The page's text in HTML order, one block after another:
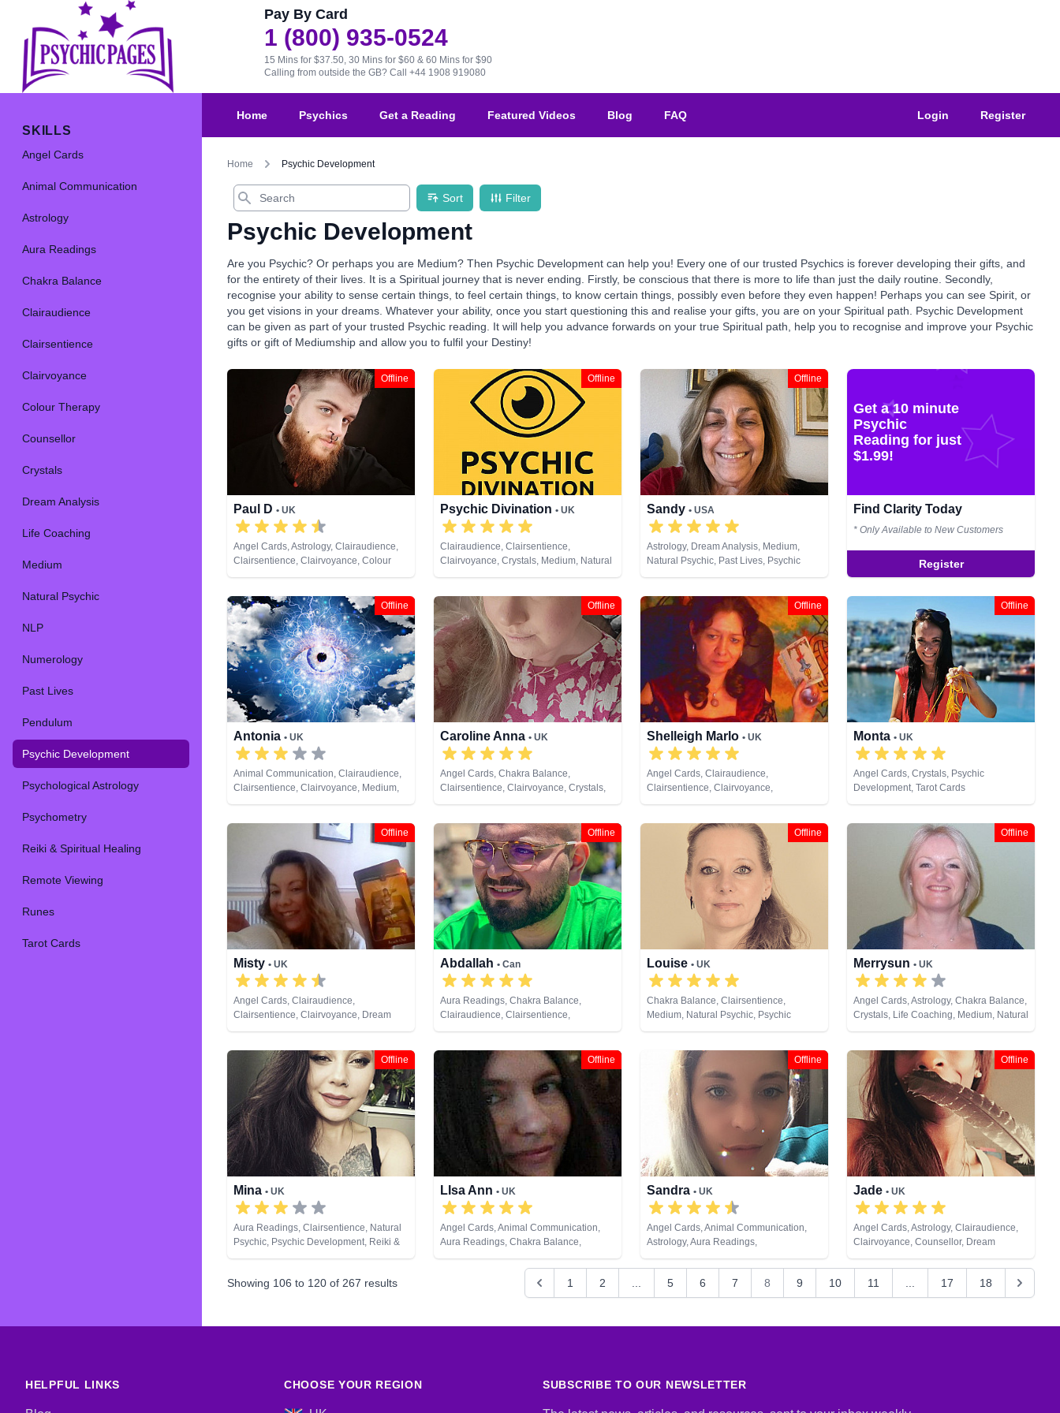
Pay By Card
1 (800) 935-0524
15 Mins for $37.50, 30 Mins for $60 & 60 Mins for $90
Calling from outside the GB? Call +44 1908 919080
SKILLS
Angel Cards
Animal Communication
Astrology
Aura Readings
Chakra Balance
Clairaudience
Clairsentience
Clairvoyance
Colour Therapy
Counsellor
Crystals
Dream Analysis
Life Coaching
Medium
Natural Psychic
NLP
Numerology
Past Lives
Pendulum
Psychic Development
Psychological Astrology
Psychometry
Reiki & Spiritual Healing
Remote Viewing
Runes
Tarot Cards
Home Psychics Get a Reading Featured Videos Blog FAQ Login Register
Home Psychic Development
Search
Sort Filter
Psychic Development
Are you Psychic? Or perhaps you are Medium? Then Psychic Development can help you! Every one of our trusted Psychics is forever developing their gifts, and
for the entirety of their lives. It is a Spiritual journey that is never ending. Firstly, be conscious that there is more to life than just the daily routine. Secondly,
recognise your ability to sense certain things, to feel certain things, to know certain things, possibly even before they even happen! Perhaps you can see Spirit, or
you get visions in your dreams. Whatever your ability, once you start questioning this and realise your gifts, you are on your Spiritual path. Psychic Development
can be given as part of your trusted Psychic reading. It will help you advance forwards on your true Spiritual path, help you to recognise and improve your Psychic
gifts or gift of Mediumship and allow you to fulfil your Destiny!
Offline
Paul D • UK
Angel Cards, Astrology, Clairaudience,
Clairsentience, Clairvoyance, Colour
Therapy, Crystals, Dream Analysis,
Psychic Development, Tarot Cards
Offline
Psychic Divination • UK
Clairaudience, Clairsentience,
Clairvoyance, Crystals, Medium, Natural
Psychic, Past Lives, Pendulum, Psychic
Spiritual Healing, Tarot Cards
Offline
Sandy • USA
Astrology, Dream Analysis, Medium,
Natural Psychic, Past Lives, Psychic
Development, Tarot Cards
Get a 10 minute
Psychic
Reading for just
$1.99!
Find Clarity Today
* Only Available to New Customers
Register
Offline
Antonia • UK
Animal Communication, Clairaudience,
Clairsentience, Clairvoyance, Medium,
Psychic Development, Remote Viewing
Offline
Caroline Anna • UK
Angel Cards, Chakra Balance,
Clairsentience, Clairvoyance, Crystals,
Dream Analysis, Life Coaching, Medium,
Psychic Development, Psychometry,
Reiki & Spiritual Healing, Tarot Cards
Offline
Shelleigh Marlo • UK
Angel Cards, Clairaudience,
Clairsentience, Clairvoyance,
Counsellor, Dream Analysis, Life
NLP, Pendulum, Psychic Development,
Reiki & Spiritual Healing, Remote
Viewing, Tarot Cards
Offline
Monta • UK
Angel Cards, Crystals, Psychic
Development, Tarot Cards
Offline
Misty • UK
Angel Cards, Clairaudience,
Clairsentience, Clairvoyance, Dream
Analysis, Psychic Development, Tarot
Offline
Abdallah • Can
Aura Readings, Chakra Balance,
Clairaudience, Clairsentience,
Clairvoyance, Counsellor, Dream
Natural Psychic, Pendulum, Psychic
Development, Tarot Cards
Offline
Louise • UK
Chakra Balance, Clairsentience,
Medium, Natural Psychic, Psychic
Development, Psychometry, Reiki &
Offline
Merrysun • UK
Angel Cards, Astrology, Chakra Balance,
Crystals, Life Coaching, Medium, Natural
Psychic, Past Lives, Pendulum, Psychic
Spiritual Healing, Tarot Cards
Offline
Mina • UK
Aura Readings, Clairsentience, Natural
Psychic, Psychic Development, Reiki &
Spiritual Healing, Tarot Cards
Offline
LIsa Ann • UK
Angel Cards, Animal Communication,
Aura Readings, Chakra Balance,
Clairaudience, Clairsentience,
Clairvoyance, Crystals, Medium, Natural
Psychic, Past Lives, Pendulum, Psychic
Development, Reiki & Spiritual Healing,
Offline
Sandra • UK
Angel Cards, Animal Communication,
Astrology, Aura Readings,
Clairaudience, Clairvoyance,
Counsellor, Dream Analysis, Life
Coaching, Medium, Natural Psychic,
Past Lives, Psychic Development,
Offline
Jade • UK
Angel Cards, Astrology, Clairaudience,
Clairvoyance, Counsellor, Dream
Analysis, Medium, Natural Psychic, Past
Lives, Psychic Development, Tarot Cards
Showing 106 to 120 of 267 results 1 2 ... 5 6 7 8 9 10 11 ... 17 18
HELPFUL LINKS CHOOSE YOUR REGION SUBSCRIBE TO OUR NEWSLETTER